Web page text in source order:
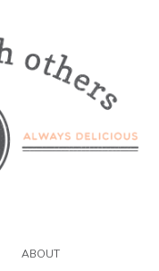
ABOUT